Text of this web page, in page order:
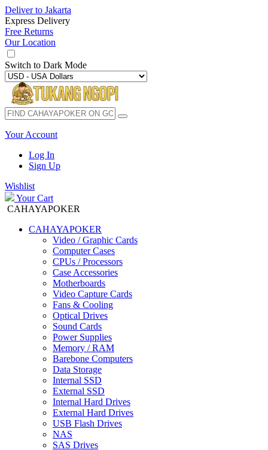
Deliver to Jakarta
Express Delivery
Free Returns
Our Location
Switch to Dark Mode
Your Account
Log In
Sign Up
Wishlist
Your Cart
CAHAYAPOKER
CAHAYAPOKER
Video / Graphic Cards
Computer Cases
CPUs / Processors
Case Accessories
Motherboards
Video Capture Cards
Fans & Cooling
Optical Drives
Sound Cards
Power Supplies
Memory / RAM
Barebone Computers
Data Storage
Internal SSD
External SSD
Internal Hard Drives
External Hard Drives
USB Flash Drives
NAS
SAS Drives